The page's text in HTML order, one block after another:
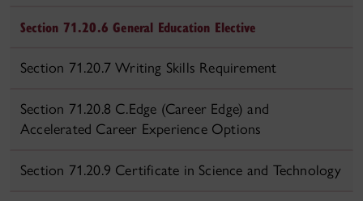
Section 71.20.6 General Education Elective
Section 71.20.7 Writing Skills Requirement
Section 71.20.8 C.Edge (Career Edge) and
Accelerated Career Experience Options
Section 71.20.9 Certificate in Science and Technology